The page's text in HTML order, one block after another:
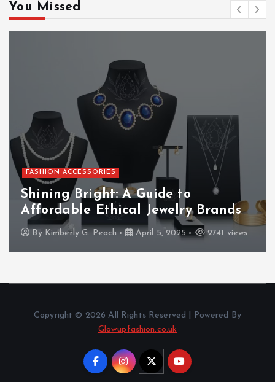
You Missed
FASHION ACCESSORIES
Shining Bright: A Guide to
Affordable Ethical Jewelry Brands
By Kimberly G. Peach April 5, 2025 2741 views
Copyright © 2026 All Rights Reserved | Powered By
Glowupfashion.co.uk